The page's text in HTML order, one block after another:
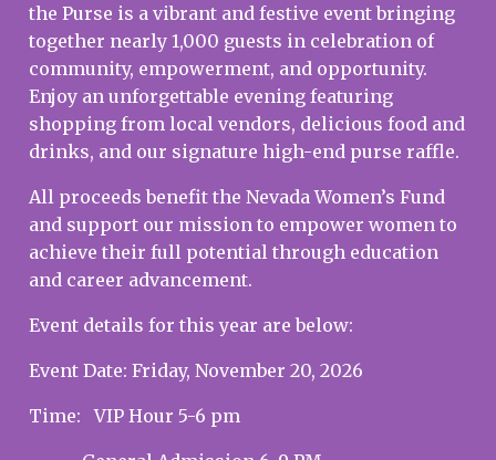
the Purse is a vibrant and festive event bringing
together nearly 1,000 guests in celebration of
community, empowerment, and opportunity.
Enjoy an unforgettable evening featuring
shopping from local vendors, delicious food and
drinks, and our signature high-end purse raffle.
All proceeds benefit the Nevada Women’s Fund
and support our mission to empower women to
achieve their full potential through education
and career advancement.
Event details for this year are below:
Event Date: Friday, November 20, 2026
Time: VIP Hour 5-6 pm